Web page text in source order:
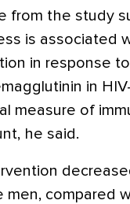
from the study
is associated
in response
in
measure of
he said.
men, compared